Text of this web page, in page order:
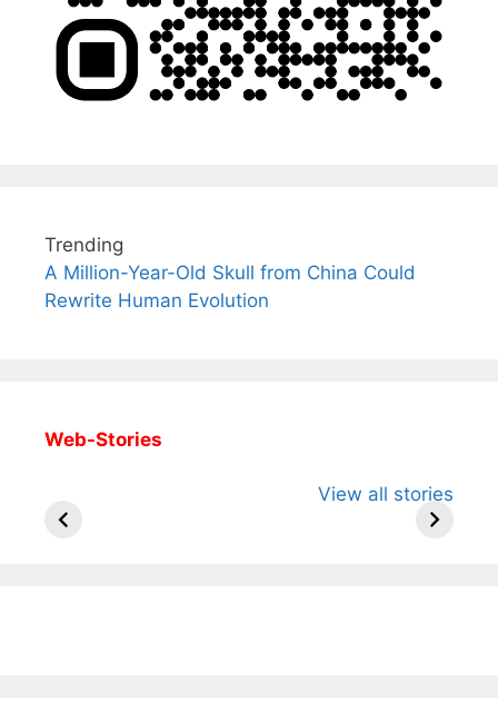
Trending
A Million-Year-Old Skull from China Could
Rewrite Human Evolution
Web-Stories
View all stories
Arjun
Wife Himani
Ancient